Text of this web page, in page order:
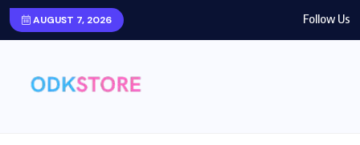
AUGUST 7, 2026 Follow Us